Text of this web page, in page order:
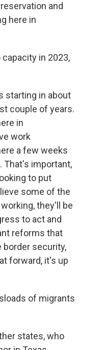
and
here in
in 2023,
starting in about
couple of years.
in
work
a few weeks
That's important,
to put
some of the
they'll be
to act and
reforms that
border security,
forward, it's up
of migrants
states, who